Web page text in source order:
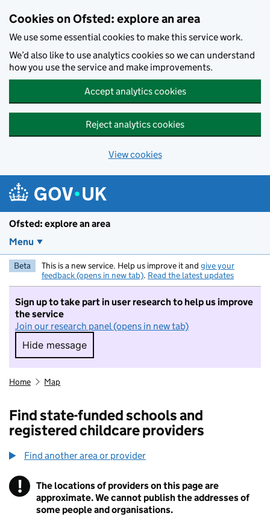
Cookies on Ofsted: explore an area
We use some essential cookies to make this service work.
We’d also like to use analytics cookies so we can understand
how you use the service and make improvements.
Accept analytics cookies
Reject analytics cookies
View cookies
Ofsted: explore an area
Menu
Beta This is a new service. Help us improve it and give your
feedback (opens in new tab). Read the latest updates
Sign up to take part in user research to help us improve
the service
Join our research panel (opens in new tab)
Hide message
Hide message. I do not want to take part in
Home Map
Find state-funded schools and
registered childcare providers
Find another area or provider
! Information
The locations of providers on this page are
approximate. We cannot publish the addresses of
some people and organisations.